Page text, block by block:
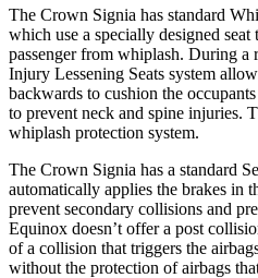
The Crown Signia has standard
which use a specially designed
passenger from whiplash. During a
Injury Lessening Seats system
backwards to cushion the
to prevent neck and spine injuries.
whiplash protection system.
The Crown Signia has a standard
automatically applies the brakes in
prevent secondary collisions and
Equinox doesn’t offer a post
of a collision that triggers the
without the protection of airbags